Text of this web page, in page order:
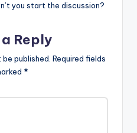
you start the discussion?
Reply
published. Required fields
*